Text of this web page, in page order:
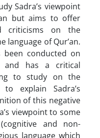
Sadra’s viewpoint
but aims to offer
criticisms on the
language of Qur’an.
been conducted on
and has a critical
to study on the
explain Sadra’s
of this negative
viewpoint to some
and non-
language which